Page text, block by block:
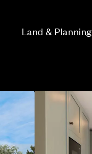
Land & Planning